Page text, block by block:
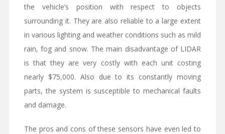
the vehicle’s position with respect to objects
surrounding it. They are also reliable to a large extent
in various lighting and weather conditions such as mild
rain, fog and snow. The main disadvantage of LIDAR
is that they are very costly with each unit costing
nearly $75,000. Also due to its constantly moving
parts, the system is susceptible to mechanical faults
and damage.
The pros and cons of these sensors have even led to